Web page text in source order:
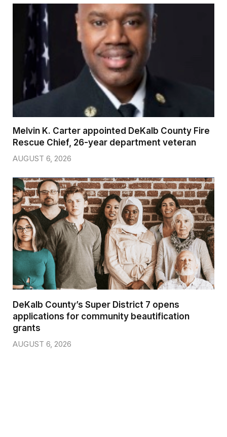
Melvin K. Carter appointed DeKalb County Fire
Rescue Chief, 26-year department veteran
AUGUST 6, 2026
DeKalb County’s Super District 7 opens
applications for community beautification
grants
AUGUST 6, 2026